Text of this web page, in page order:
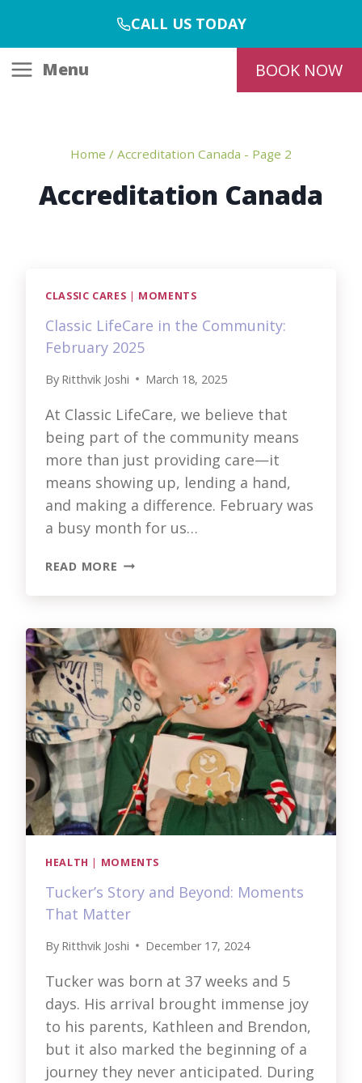
CALL US TODAY
Menu BOOK NOW
Home / Accreditation Canada - Page 2
Accreditation Canada
CLASSIC CARES | MOMENTS
Classic LifeCare in the Community:
February 2025
By Ritthvik Joshi March 18, 2025
At Classic LifeCare, we believe that
being part of the community means
more than just providing care—it
means showing up, lending a hand,
and making a difference. February was
a busy month for us…
READ MORE CLASSIC
COMMUNITY:
FEBRUARY
2025
HEALTH | MOMENTS
Tucker’s Story and Beyond: Moments
That Matter
By Ritthvik Joshi December 17, 2024
Tucker was born at 37 weeks and 5
days. His arrival brought immense joy
to his parents, Kathleen and Brendon,
but it also marked the beginning of a
journey they never anticipated. During